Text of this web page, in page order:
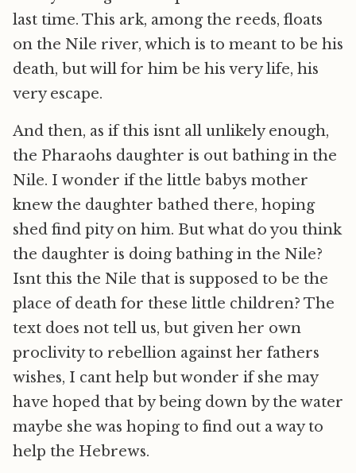
last time. This ark, among the reeds, floats
on the Nile river, which is to meant to be his
death, but will for him be his very life, his
very escape.
And then, as if this isnt all unlikely enough,
the Pharaohs daughter is out bathing in the
Nile. I wonder if the little babys mother
knew the daughter bathed there, hoping
shed find pity on him. But what do you think
the daughter is doing bathing in the Nile?
Isnt this the Nile that is supposed to be the
place of death for these little children? The
text does not tell us, but given her own
proclivity to rebellion against her fathers
wishes, I cant help but wonder if she may
have hoped that by being down by the water
maybe she was hoping to find out a way to
help the Hebrews.